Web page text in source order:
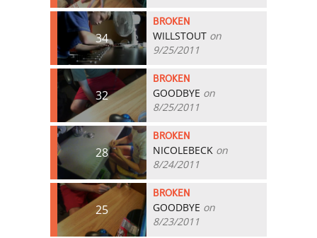
34
BROKEN
WILLSTOUT on
9/25/2011
32
BROKEN
GOODBYE on
8/25/2011
28
BROKEN
NICOLEBECK on
8/24/2011
25
BROKEN
GOODBYE on
8/23/2011